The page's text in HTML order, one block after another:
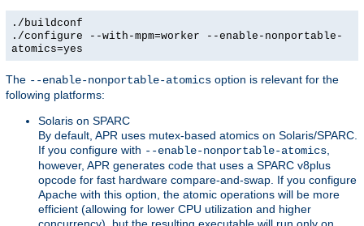
./buildconf
./configure --with-mpm=worker --enable-nonportable-
atomics=yes
The --enable-nonportable-atomics option is relevant for the
following platforms:
Solaris on SPARC
By default, APR uses mutex-based atomics on Solaris/SPARC.
If you configure with --enable-nonportable-atomics,
however, APR generates code that uses a SPARC v8plus
opcode for fast hardware compare-and-swap. If you configure
Apache with this option, the atomic operations will be more
efficient (allowing for lower CPU utilization and higher